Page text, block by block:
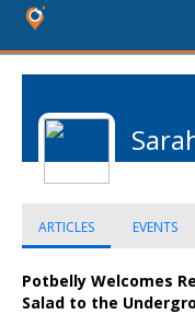
ARTICLES EVENTS
Potbelly Welcomes
Salad to the